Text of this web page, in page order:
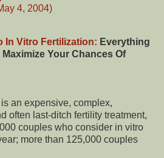
In Vitro Fertilization: Everything
Your Chances Of
an expensive, complex,
often last-ditch fertility treatment,
couples who consider in vitro
more than 125,000 couples